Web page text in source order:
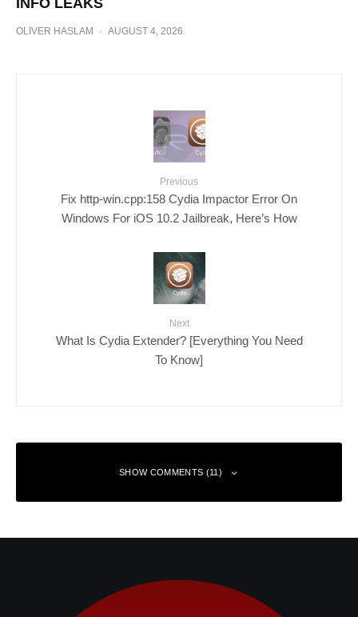
OLIVER HASLAM · AUGUST 4, 2026
Previous
Fix http-win.cpp:158 Cydia Impactor Error On
Windows For iOS 10.2 Jailbreak, Here’s How
Next
What Is Cydia Extender? [Everything You Need
To Know]
SHOW COMMENTS (11)